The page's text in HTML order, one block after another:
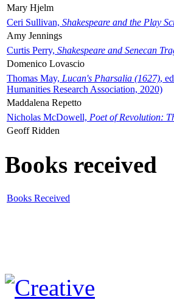
Mary Hjelm
Ceri Sullivan, Shakespeare and the Play
Amy Jennings
Curtis Perry, Shakespeare and Senecan
Domenico Lovascio
Thomas May, Lucan's Pharsalia (1627),
Humanities Research Association, 2020)
Maddalena Repetto
Nicholas McDowell, Poet of Revolution:
Geoff Ridden
Books received
Books Received